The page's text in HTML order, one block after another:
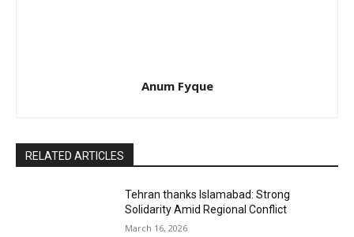
Anum Fyque
RELATED ARTICLES
Tehran thanks Islamabad: Strong
Solidarity Amid Regional Conflict
March 16, 2026